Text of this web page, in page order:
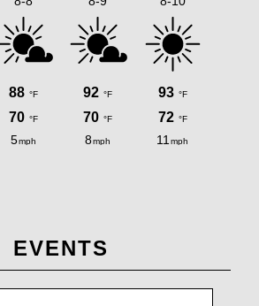
EVENTS